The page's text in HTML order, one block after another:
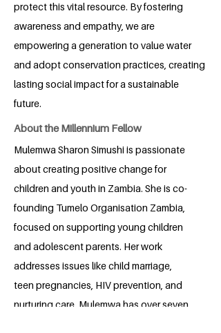
protect this vital resource. By fostering
awareness and empathy, we are
empowering a generation to value water
and adopt conservation practices, creating
lasting social impact for a sustainable
future.
About the Millennium Fellow
Mulemwa Sharon Simushi is passionate
about creating positive change for
children and youth in Zambia. She is co-
founding Tumelo Organisation Zambia,
focused on supporting young children
and adolescent parents. Her work
addresses issues like child marriage,
teen pregnancies, HIV prevention, and
nurturing care. Mulemwa has over seven